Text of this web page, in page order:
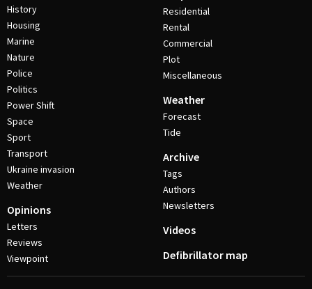
History
Housing
Marine
Nature
Police
Politics
Power Shift
Space
Sport
Transport
Ukraine invasion
Weather
Opinions
Letters
Reviews
Viewpoint
Residential
Rental
Commercial
Plot
Miscellaneous
Weather
Forecast
Tide
Archive
Tags
Authors
Newsletters
Videos
Defibrillator map